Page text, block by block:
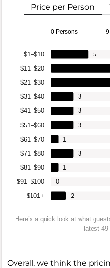
Price per Person
0 Persons 9
$101+
$91–$100
$81–$90
$71–$80
$61–$70
$51–$60
$41–$50
$31–$40
$21–$30
$11–$20
$1–$10
2
0
1
3
1
3
3
3
5
Here’s a quick look at what
latest 49
Overall, we think the